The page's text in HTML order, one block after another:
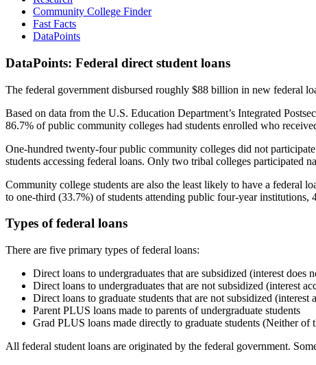
Community College Finder
Fast Facts
DataPoints
DataPoints: Federal direct student loans
The federal government disbursed roughly $88 billion in new federal
Based on data from the U.S. Education Department’s Integrated
86.7% of public community colleges had students enrolled who
One-hundred twenty-four public community colleges did not
students accessing federal loans. Only two tribal colleges participated
Community college students are also the least likely to have a federal
to one-third (33.7%) of students attending public four-year
Types of federal loans
There are five primary types of federal loans:
Direct loans to undergraduates that are subsidized (interest does
Direct loans to undergraduates that are not subsidized (interest
Direct loans to graduate students that are not subsidized (interest
Parent PLUS loans made to parents of undergraduate students
Grad PLUS loans made directly to graduate students (Neither of
All federal student loans are originated by the federal government.